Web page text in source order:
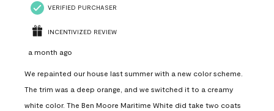
VERIFIED PURCHASER
INCENTIVIZED REVIEW
a month ago
We repainted our house last summer with a new color scheme.
The trim was a deep orange, and we switched it to a creamy
white color. The Ben Moore Maritime White did take two coats